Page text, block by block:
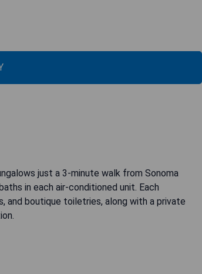
just a 3-minute walk from Sonoma
in each air-conditioned unit. Each
and boutique toiletries, along with a private